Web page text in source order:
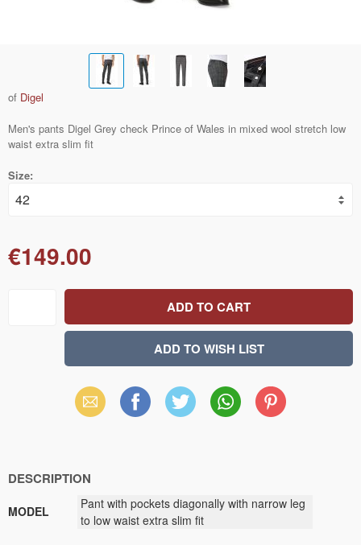
of Digel
Men's pants Digel Grey check Prince of Wales in mixed wool stretch low
waist extra slim fit
Size:
€149.00
Email Facebook X WhatsAppPinterest
DESCRIPTION
MODEL
Pant with pockets diagonally with narrow leg
to low waist extra slim fit